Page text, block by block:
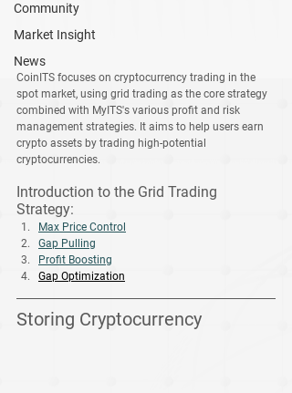
Community
Market Insight
News
CoinITS focuses on cryptocurrency trading in the
spot market, using grid trading as the core strategy
combined with MyITS's various profit and risk
management strategies. It aims to help users earn
crypto assets by trading high-potential
cryptocurrencies.
Introduction to the Grid Trading
Strategy:
Max Price Control
Gap Pulling
Profit Boosting
Gap Optimization
Storing Cryptocurrency